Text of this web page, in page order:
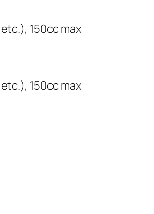
150cc max
150cc max